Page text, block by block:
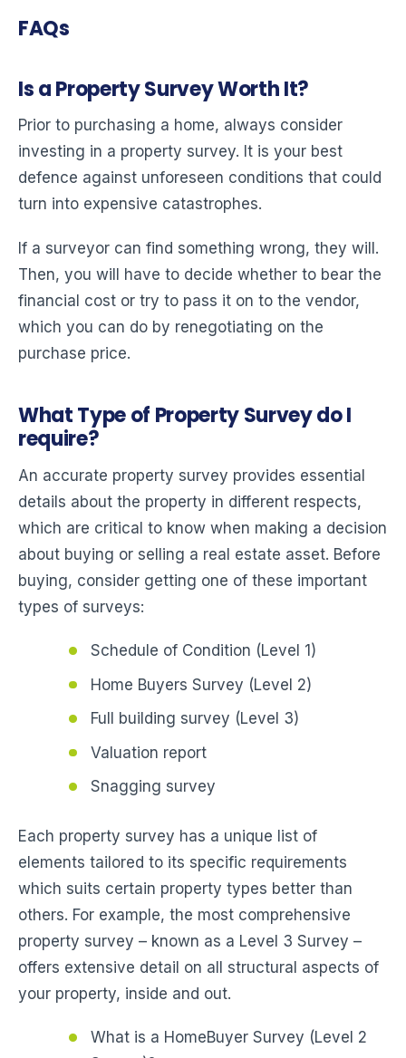
FAQs
Is a Property Survey Worth It?
Prior to purchasing a home, always consider
investing in a property survey. It is your best
defence against unforeseen conditions that could
turn into expensive catastrophes.
If a surveyor can find something wrong, they will.
Then, you will have to decide whether to bear the
financial cost or try to pass it on to the vendor,
which you can do by renegotiating on the
purchase price.
What Type of Property Survey do I
require?
An accurate property survey provides essential
details about the property in different respects,
which are critical to know when making a decision
about buying or selling a real estate asset. Before
buying, consider getting one of these important
types of surveys:
Schedule of Condition (Level 1)
Home Buyers Survey (Level 2)
Full building survey (Level 3)
Valuation report
Snagging survey
Each property survey has a unique list of
elements tailored to its specific requirements
which suits certain property types better than
others. For example, the most comprehensive
property survey – known as a Level 3 Survey –
offers extensive detail on all structural aspects of
your property, inside and out.
What is a HomeBuyer Survey (Level 2